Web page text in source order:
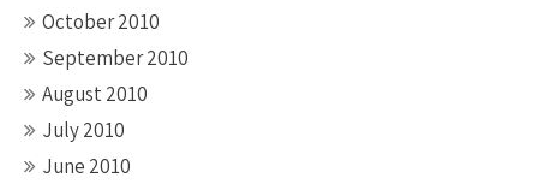
October 2010
September 2010
August 2010
July 2010
June 2010